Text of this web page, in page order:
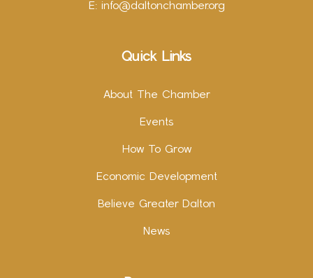
E: info@daltonchamber.org
Quick Links
About The Chamber
Events
How To Grow
Economic Development
Believe Greater Dalton
News